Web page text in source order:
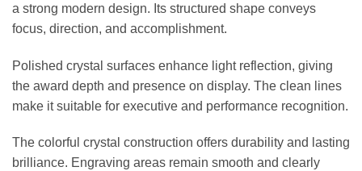
a strong modern design. Its structured shape conveys
focus, direction, and accomplishment.
Polished crystal surfaces enhance light reflection, giving
the award depth and presence on display. The clean lines
make it suitable for executive and performance recognition.
The colorful crystal construction offers durability and lasting
brilliance. Engraving areas remain smooth and clearly